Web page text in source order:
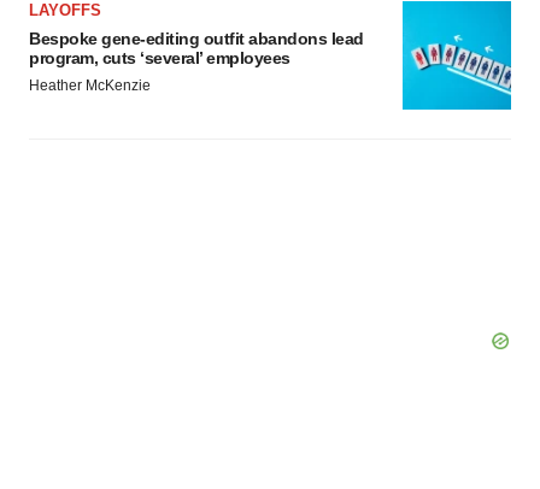
LAYOFFS
Bespoke gene-editing outfit abandons lead
program, cuts ‘several’ employees
Heather McKenzie